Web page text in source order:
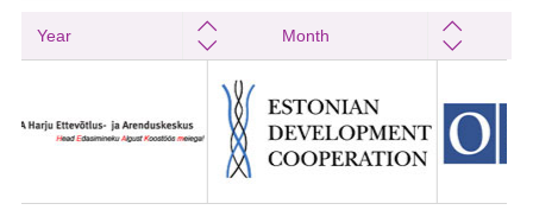
Month
Year